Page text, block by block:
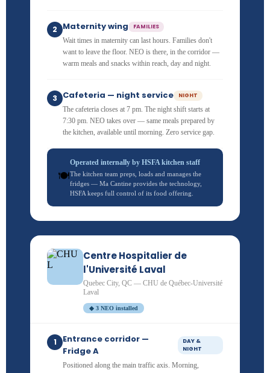
2 Maternity wing FAMILIES
Wait times in maternity can last hours. Families don't
want to leave the floor. NEO is there, in the corridor —
warm meals and snacks within reach, day and night.
3 Cafeteria — night service NIGHT
The cafeteria closes at 7 pm. The night shift starts at
7:30 pm. NEO takes over — same meals prepared by
the kitchen, available until morning. Zero service gap.
🍽️
Operated internally by HSFA kitchen staff
The kitchen team preps, loads and manages the
fridges — Ma Cantine provides the technology,
HSFA keeps full control of its food offering.
Centre Hospitalier de
l'Université Laval
Quebec City, QC — CHU de Québec-Université
Laval
◆ 3 NEO installed
1
Entrance corridor —
Fridge A
DAY &
NIGHT
Positioned along the main traffic axis. Morning,